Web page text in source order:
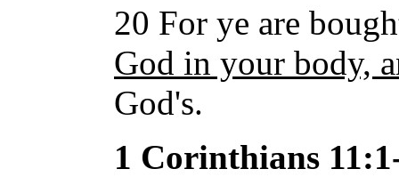
20 For ye are
God in your body,
God's.
1 Corinthians